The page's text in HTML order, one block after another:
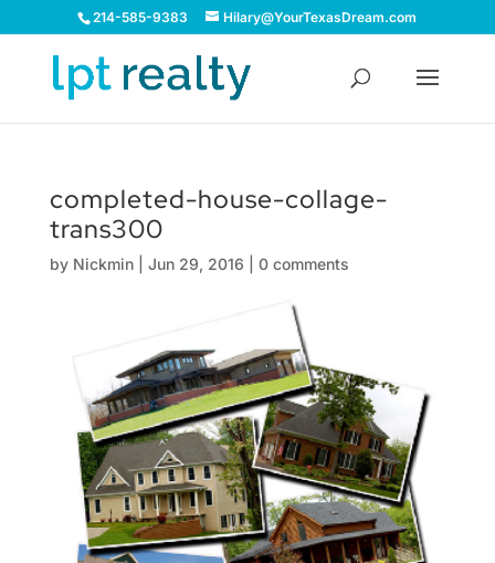
214-585-9383 Hilary@YourTexasDream.com
completed-house-collage-
trans300
by Nickmin| Jun 29, 2016 0 comments